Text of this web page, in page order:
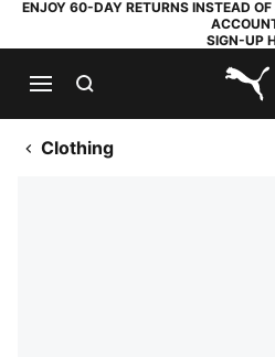
ENJOY 60-DAY RETURNS INSTEAD
SIGN-UP
Clothing